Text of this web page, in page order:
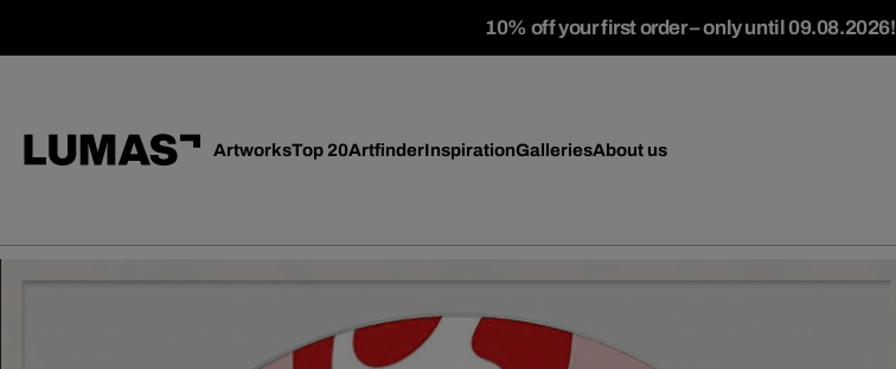
10% off your first order – only until 09.08.2026!
ArtworksTop 20ArtfinderInspirationGalleriesAbout us